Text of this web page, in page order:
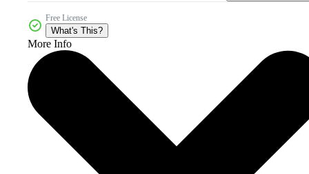
Free License
What's This?
More Info